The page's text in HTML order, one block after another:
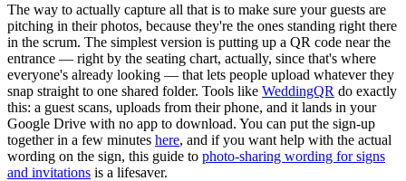
The way to actually capture all that is to make sure your guests are
pitching in their photos, because they're the ones standing right there
in the scrum. The simplest version is putting up a QR code near the
entrance — right by the seating chart, actually, since that's where
everyone's already looking — that lets people upload whatever they
snap straight to one shared folder. Tools like WeddingQR do exactly
this: a guest scans, uploads from their phone, and it lands in your
Google Drive with no app to download. You can put the sign-up
together in a few minutes here, and if you want help with the actual
wording on the sign, this guide to photo-sharing wording for signs
and invitations is a lifesaver.